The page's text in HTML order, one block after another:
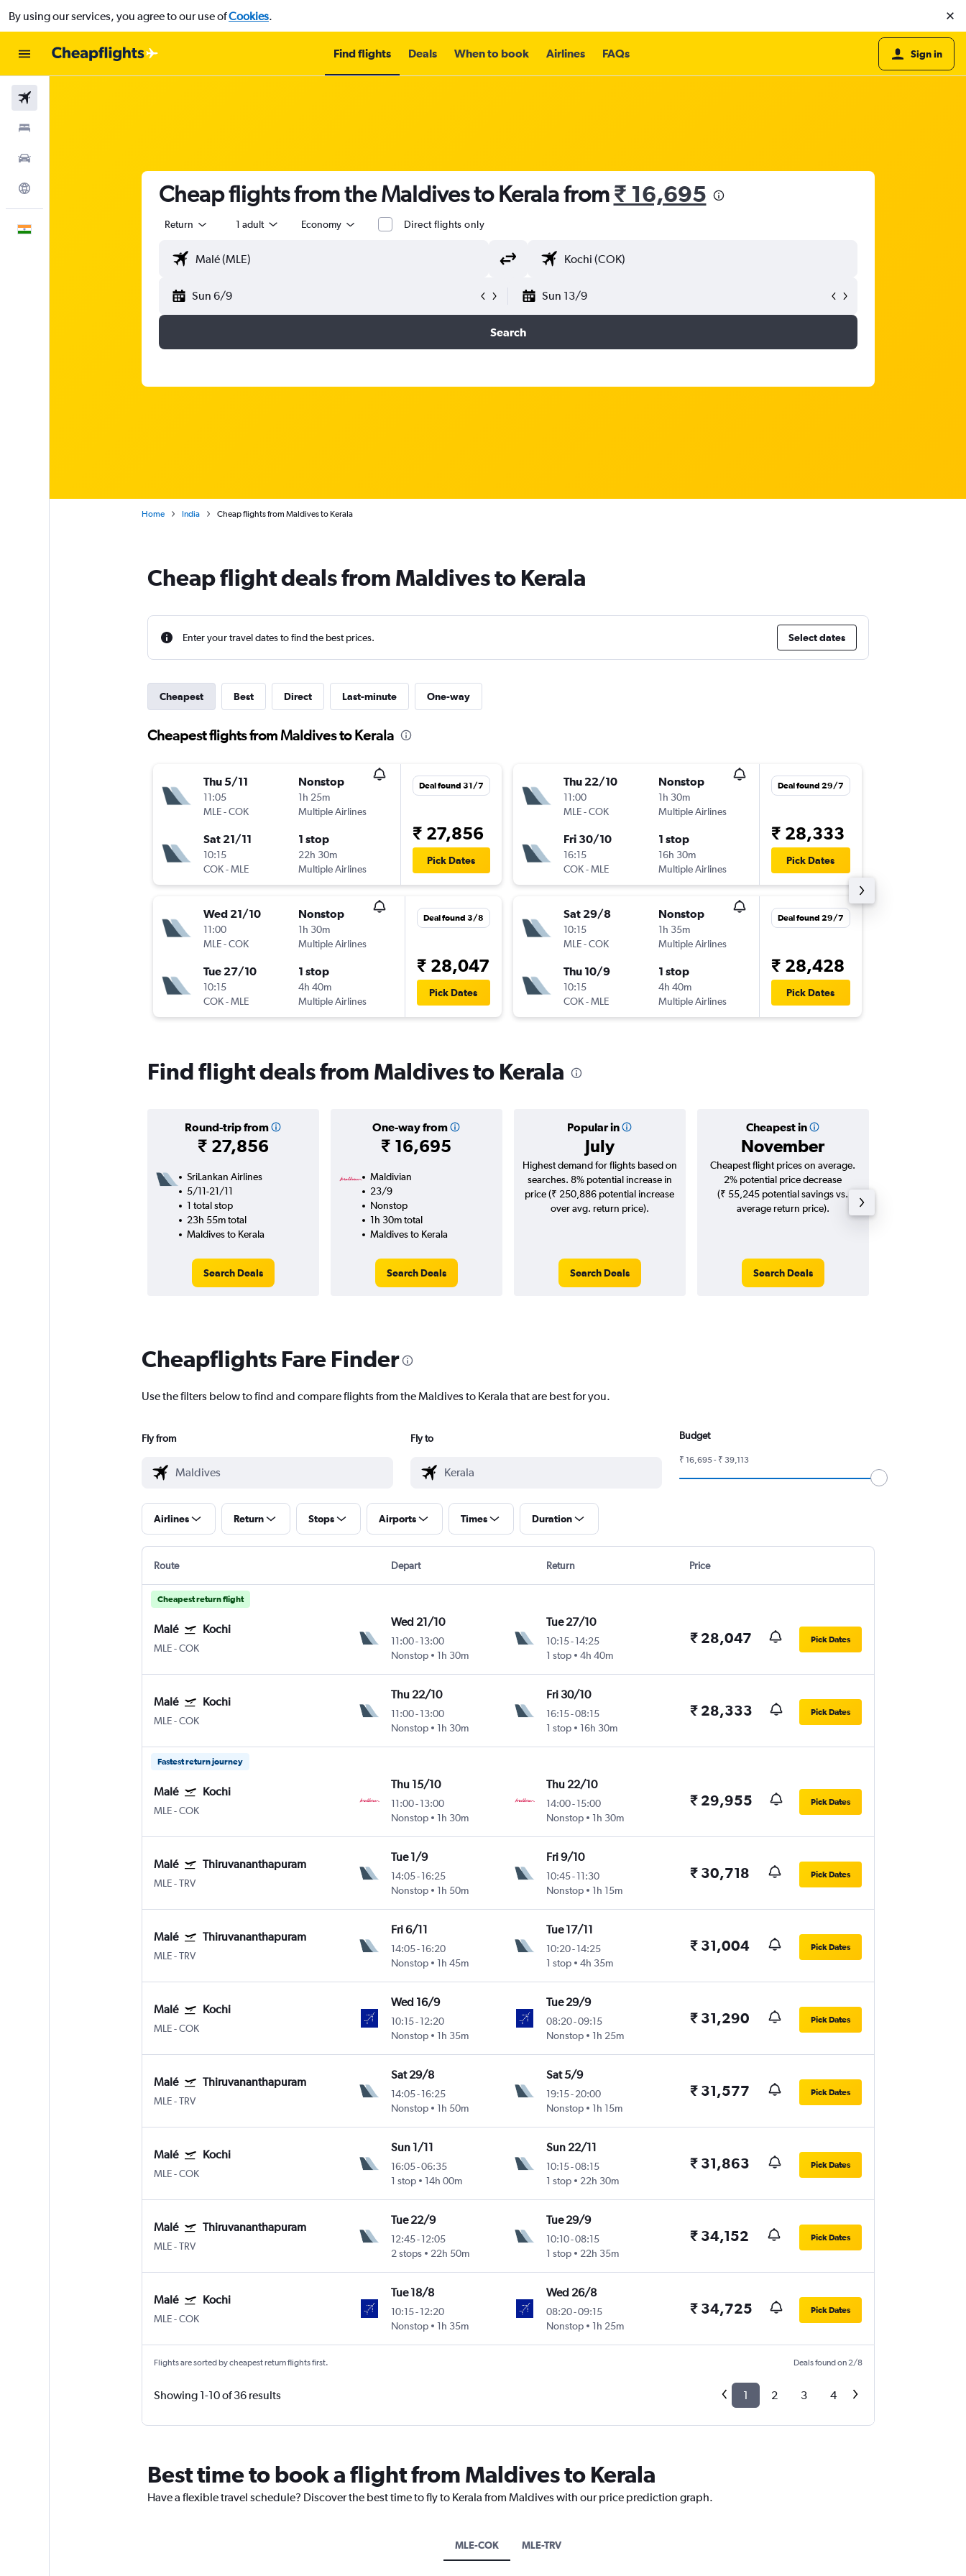
By using our services, you agree to our use ofCookies.
Find flights Deals When to book Airlines FAQs Sign in
Cheap flights from the Maldives to Kerala from₹ 16,695
Return 1 adult Economy Direct flights only
Sun 6/9 Sun 13/9
Search
Home India Cheap flights from Maldives to Kerala
Cheap flight deals from Maldives to Kerala
Enter your travel dates to find the best prices. Select dates
Cheapest Best Direct Last-minute One-way
Cheapest flights from Maldives to Kerala
Thu 5/11
11:05
MLE-COK
Nonstop
1h 25m
Multiple Airlines
Sat 21/11
10:15
COK-MLE
1 stop
22h 30m
Multiple Airlines
Deal found 31/7
₹ 27,856
Pick Dates
Wed 21/10
11:00
MLE-COK
Nonstop
1h 30m
Multiple Airlines
Tue 27/10
10:15
COK-MLE
1 stop
4h 40m
Multiple Airlines
Deal found 3/8
₹ 28,047
Pick Dates
Thu 22/10
11:00
MLE-COK
Nonstop
1h 30m
Multiple Airlines
Fri 30/10
16:15
COK-MLE
1 stop
16h 30m
Multiple Airlines
Deal found 29/7
₹ 28,333
Pick Dates
Sat 29/8
10:15
MLE-COK
Nonstop
1h 35m
Multiple Airlines
Thu 10/9
10:15
COK-MLE
1 stop
4h 40m
Multiple Airlines
Deal found 29/7
₹ 28,428
Pick Dates
Find flight deals from Maldives to Kerala
Round-trip from
₹ 27,856
One-way from
₹ 16,695
Popular in
July
Cheapest in
November
SriLankan Airlines
5/11-21/11
1 total stop
23h 55m total
Maldives to Kerala
Search Deals
Maldivian
23/9
Nonstop
1h 30m total
Maldives to Kerala
Search Deals
Highest demand for flights based on
searches. 8% potential increase in
price (₹ 250,886 potential increase
over avg. return price).
Search Deals
Cheapest flight prices on average.
2% potential price decrease
(₹ 55,245 potential savings vs.
average return price).
Search Deals
Cheapflights Fare Finder
Use the filters below to find and compare flights from the Maldives to Kerala that are best for you.
Fly from Fly to Budget
₹ 16,695 - ₹ 39,113
Airlines Return Stops Airports Times Duration
Route Depart Return Price
Cheapest return flight
Malé Kochi
MLE-COK
Wed 21/10
11:00-13:00
Nonstop
1h 30m
Tue 27/10
10:15- 14:25
1 stop
4h 40m
₹ 28,047 Pick Dates
Malé Kochi
MLE-COK
Thu 22/10
11:00-13:00
Nonstop
1h 30m
Fri 30/10
16:15-08:15
1 stop
16h 30m
₹ 28,333 Pick Dates
Fastest return journey
Malé Kochi
MLE-COK
Thu 15/10
11:00-13:00
Nonstop
1h 30m
Thu 22/10
14:00- 15:00
Nonstop
1h 30m
₹ 29,955 Pick Dates
Malé Thiruvananthapuram
MLE-TRV
Tue 1/9
14:05-16:25
Nonstop
1h 50m
Fri 9/10
10:45- 11:30
Nonstop
1h 15m
₹ 30,718 Pick Dates
Malé Thiruvananthapuram
MLE-TRV
Fri 6/11
14:05-16:20
Nonstop
1h 45m
Tue 17/11
10:20- 14:25
1 stop
4h 35m
₹ 31,004 Pick Dates
Malé Kochi
MLE-COK
Wed 16/9
10:15-12:20
Nonstop
1h 35m
Tue 29/9
08:20-09:15
Nonstop
1h 25m
₹ 31,290 Pick Dates
Malé Thiruvananthapuram
MLE-TRV
Sat 29/8
14:05-16:25
Nonstop
1h 50m
Sat 5/9
19:15- 20:00
Nonstop
1h 15m
₹ 31,577 Pick Dates
Malé Kochi
MLE-COK
Sun 1/11
16:05-06:35
1 stop
14h 00m
Sun 22/11
10:15-08:15
1 stop
22h 30m
₹ 31,863 Pick Dates
Malé Thiruvananthapuram
MLE-TRV
Tue 22/9
12:45-12:05
2 stops
22h 50m
Tue 29/9
10:10-08:15
1 stop
22h 35m
₹ 34,152 Pick Dates
Malé Kochi
MLE-COK
Tue 18/8
10:15-12:20
Nonstop
1h 35m
Wed 26/8
08:20-09:15
Nonstop
1h 25m
₹ 34,725 Pick Dates
Flights are sorted by cheapest return flights first. Deals found on 2/8
Showing 1-10 of 36 results 1 2 3 4
Best time to book a flight from Maldives to Kerala
Have a flexible travel schedule? Discover the best time to fly to Kerala from Maldives with our price prediction graph.
MLE-COK MLE-TRV